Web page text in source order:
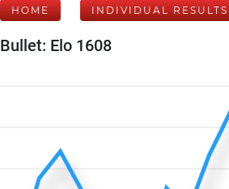
HOME INDIVIDUAL RESULTS
Bullet: Elo 1608